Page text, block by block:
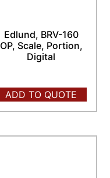
Edlund, BRV-160
OP, Scale, Portion,
Digital
ADD TO QUOTE